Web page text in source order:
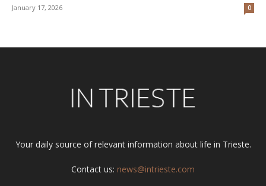
January 17, 2026 0
Your daily source of relevant information about life in Trieste.
Contact us: news@intrieste.com